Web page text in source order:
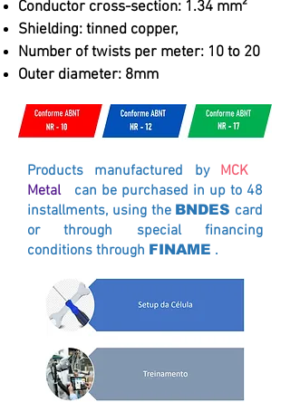
Conductor cross-section: 1.34 mm²
Shielding: tinned copper,
Number of twists per meter: 10 to 20
Outer diameter: 8mm
Products manufactured by
MCK
Metal
can be purchased in up to 48
installments, using the BNDES card
or through special financing
conditions through FINAME .